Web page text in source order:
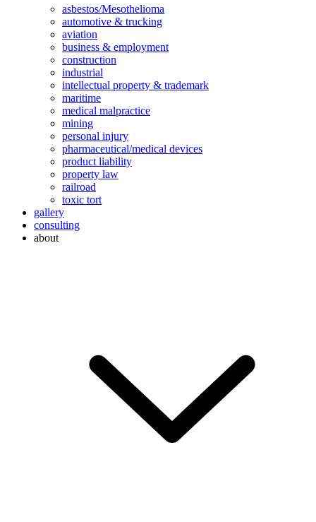
asbestos/Mesothelioma
automotive & trucking
aviation
business & employment
construction
industrial
intellectual property & trademark
maritime
medical malpractice
mining
personal injury
pharmaceutical/medical devices
product liability
property law
railroad
toxic tort
gallery
consulting
about